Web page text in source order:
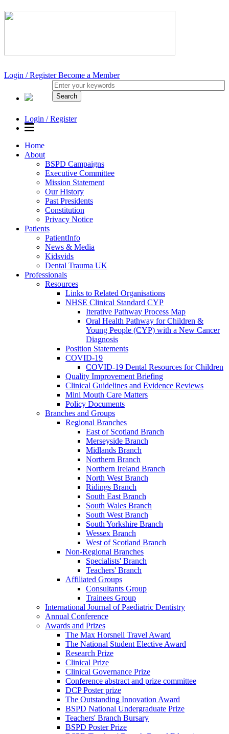
Login / RegisterBecome a Member
Login / Register
Home
About
BSPD Campaigns
Executive Committee
Mission Statement
Our History
Past Presidents
Constitution
Privacy Notice
Patients
PatientInfo
News & Media
Kidsvids
Dental Trauma UK
Professionals
Resources
Links to Related Organisations
NHSE Clinical Standard CYP
Iterative Pathway Process Map
Oral Health Pathway for Children &
Young People (CYP) with a New Cancer
Diagnosis
Position Statements
COVID-19
COVID-19 Dental Resources for Children
Quality Improvement Briefing
Clinical Guidelines and Evidence Reviews
Mini Mouth Care Matters
Policy Documents
Branches and Groups
Regional Branches
East of Scotland Branch
Merseyside Branch
Midlands Branch
Northern Branch
Northern Ireland Branch
North West Branch
Ridings Branch
South East Branch
South Wales Branch
South West Branch
South Yorkshire Branch
Wessex Branch
West of Scotland Branch
Non-Regional Branches
Specialists' Branch
Teachers' Branch
Affiliated Groups
Consultants Group
Trainees Group
International Journal of Paediatric Dentistry
Annual Conference
Awards and Prizes
The Max Horsnell Travel Award
The National Student Elective Award
Research Prize
Clinical Prize
Clinical Governance Prize
Conference abstract and prize committee
DCP Poster prize
The Outstanding Innovation Award
BSPD National Undergraduate Prize
Teachers' Branch Bursary
BSPD Poster Prize